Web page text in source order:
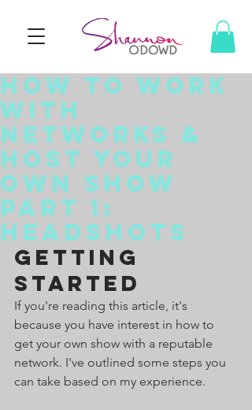
How To Work
With
Networks &
Host Your
Own Show
Part 1:
Headshots
Getting
Started
If you're reading this article, it's
because you have interest in how to
get your own show with a reputable
network. I've outlined some steps you
can take based on my experience.